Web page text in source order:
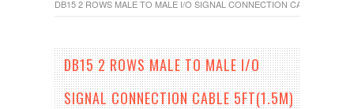
DB15 2 ROWS MALE TO MALE I/O SIGNAL CONNECTION CABLE
DB15 2 ROWS MALE TO MALE I/O
SIGNAL CONNECTION CABLE 5FT(1.5M)